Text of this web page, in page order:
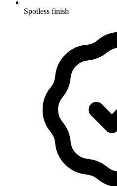
Spotless finish